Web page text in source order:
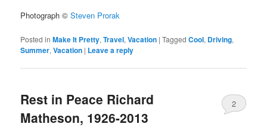
Photograph ©Steven Prorak
Posted in Make It Pretty,Travel,Vacation |Tagged Cool, Driving,
Summer,Vacation | Leave a reply
Rest in Peace Richard
Matheson, 1926-2013
2